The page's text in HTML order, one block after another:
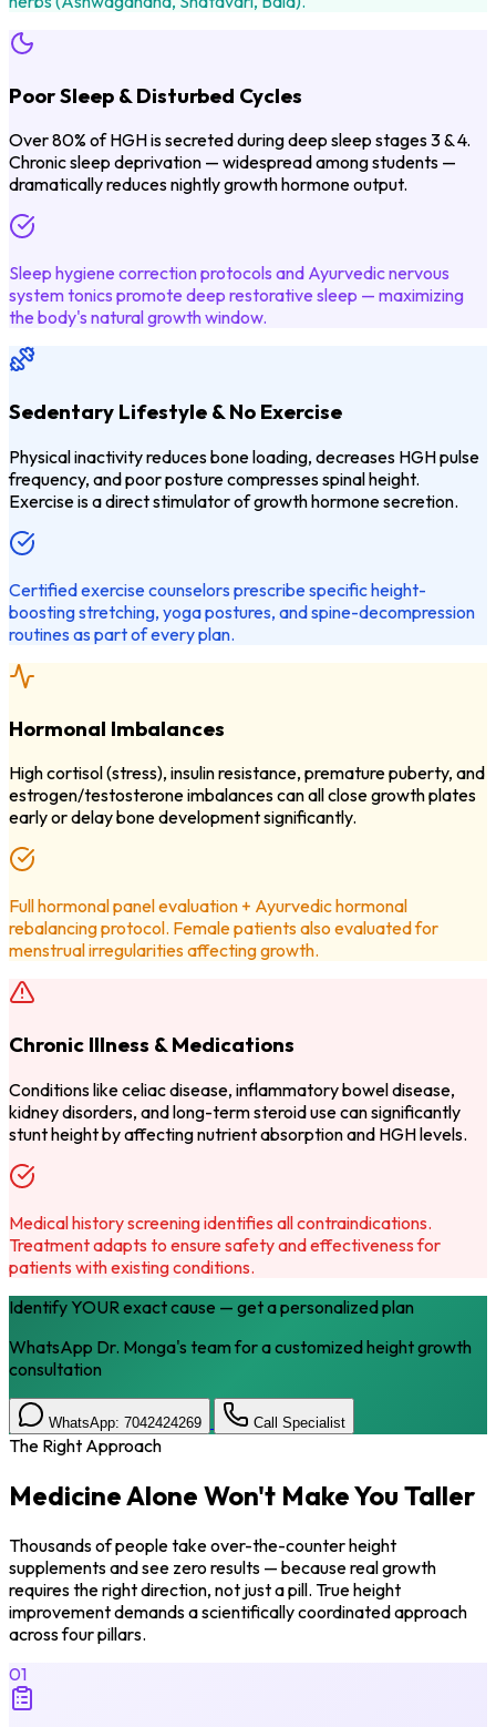
Poor Sleep & Disturbed Cycles
Over 80% of HGH is secreted during deep sleep stages 3 & 4.
Chronic sleep deprivation — widespread among students —
dramatically reduces nightly growth hormone output.
Sleep hygiene correction protocols and Ayurvedic nervous
system tonics promote deep restorative sleep — maximizing
the body's natural growth window.
Sedentary Lifestyle & No Exercise
Physical inactivity reduces bone loading, decreases HGH pulse
frequency, and poor posture compresses spinal height.
Exercise is a direct stimulator of growth hormone secretion.
Certified exercise counselors prescribe specific height-
boosting stretching, yoga postures, and spine-decompression
routines as part of every plan.
Hormonal Imbalances
High cortisol (stress), insulin resistance, premature puberty, and
estrogen/testosterone imbalances can all close growth plates
early or delay bone development significantly.
Full hormonal panel evaluation + Ayurvedic hormonal
rebalancing protocol. Female patients also evaluated for
menstrual irregularities affecting growth.
Chronic Illness & Medications
Conditions like celiac disease, inflammatory bowel disease,
kidney disorders, and long-term steroid use can significantly
stunt height by affecting nutrient absorption and HGH levels.
Medical history screening identifies all contraindications.
Treatment adapts to ensure safety and effectiveness for
patients with existing conditions.
Identify YOUR exact cause — get a personalized plan
WhatsApp Dr. Monga's team for a customized height growth
consultation
WhatsApp: 7042424269 Call Specialist
The Right Approach
Medicine Alone Won't Make You Taller
Thousands of people take over-the-counter height
supplements and see zero results — because real growth
requires the right direction, not just a pill. True height
improvement demands a scientifically coordinated approach
across four pillars.
01